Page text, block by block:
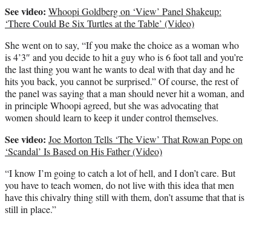
See video: Whoopi Goldberg on ‘View’ Panel Shakeup:
‘There Could Be Six Turtles at the Table’ (Video)
She went on to say, “If you make the choice as a woman who
is 4’3″ and you decide to hit a guy who is 6 foot tall and you’re
the last thing you want he wants to deal with that day and he
hits you back, you cannot be surprised.” Of course, the rest of
the panel was saying that a man should never hit a woman, and
in principle Whoopi agreed, but she was advocating that
women should learn to keep it under control themselves.
See video: Joe Morton Tells ‘The View’ That Rowan Pope on
‘Scandal’ Is Based on His Father (Video)
“I know I’m going to catch a lot of hell, and I don’t care. But
you have to teach women, do not live with this idea that men
have this chivalry thing still with them, don’t assume that that is
still in place.”